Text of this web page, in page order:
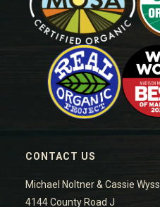
CONTACT US
Michael Noltner & Cassie Wyss
4144 County Road J